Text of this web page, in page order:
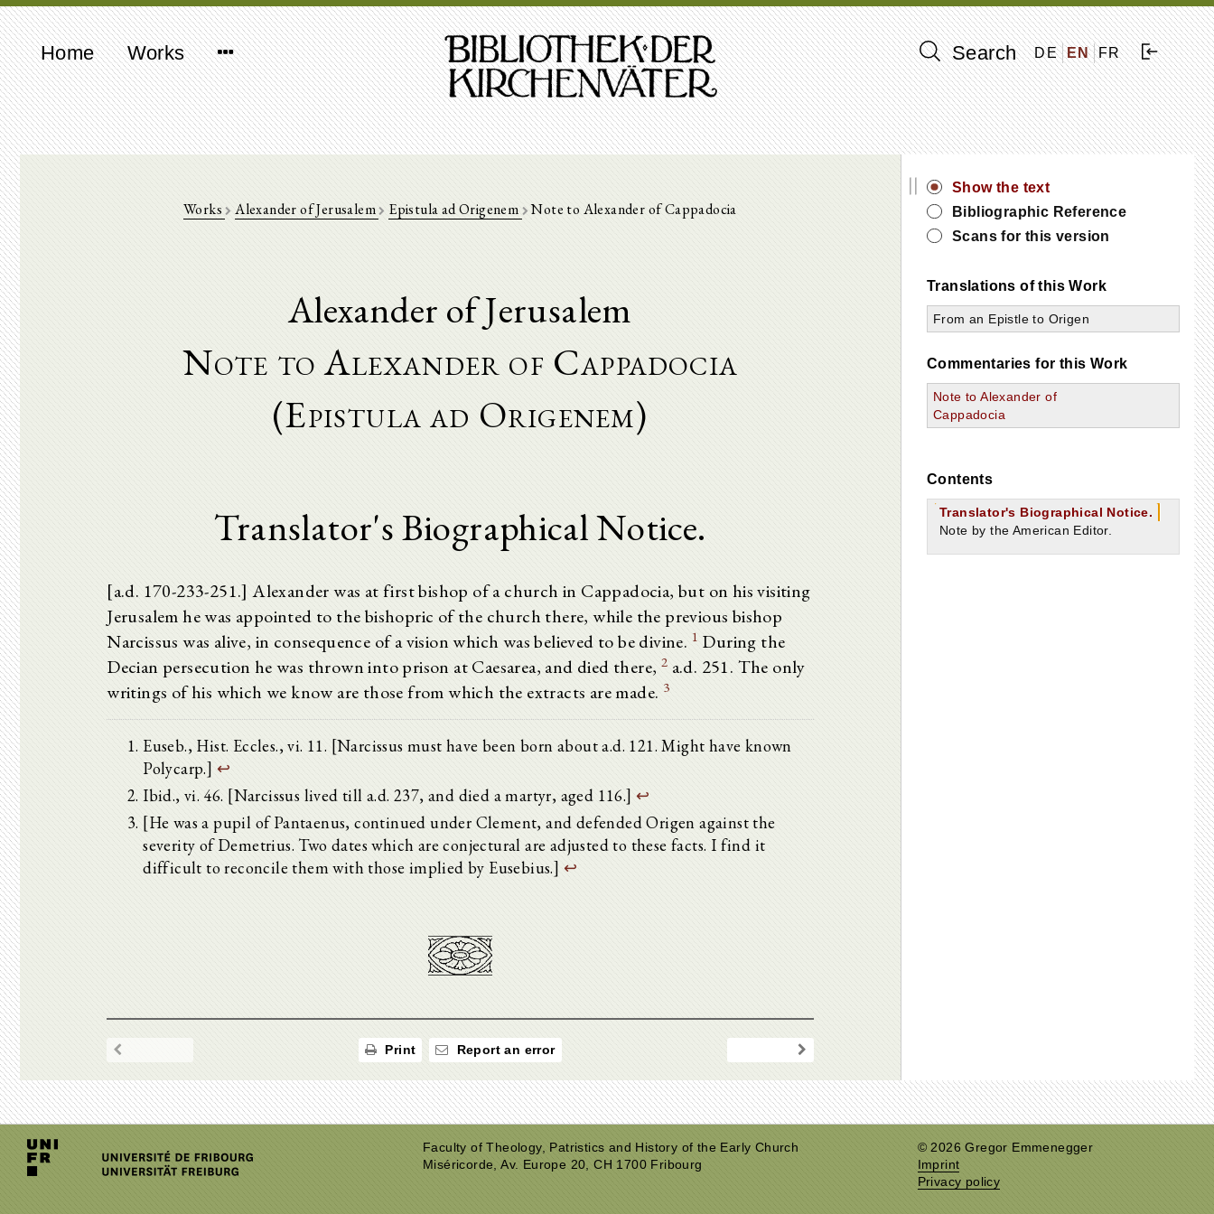
Home Works Search DE EN FR
Works Alexander of Jerusalem Epistula ad Origenem Note to Alexander of Cappadocia
Alexander of Jerusalem
Note to Alexander of Cappadocia
(Epistula ad Origenem)
Translator's Biographical Notice.
[a.d. 170-233-251.] Alexander was at first bishop of a church in Cappadocia, but on his visiting
Jerusalem he was appointed to the bishopric of the church there, while the previous bishop
Narcissus was alive, in consequence of a vision which was believed to be divine. 1 During the
Decian persecution he was thrown into prison at Caesarea, and died there, 2 a.d. 251. The only
writings of his which we know are those from which the extracts are made. 3
Euseb., Hist. Eccles., vi. 11. [Narcissus must have been born about a.d. 121. Might have known
Polycarp.] ↩
Ibid., vi. 46. [Narcissus lived till a.d. 237, and died a martyr, aged 116.] ↩
[He was a pupil of Pantaenus, continued under Clement, and defended Origen against the
severity of Demetrius. Two dates which are conjectural are adjusted to these facts. I find it
difficult to reconcile them with those implied by Eusebius.] ↩
Print Report an error
||
Show the text
Bibliographic Reference
Scans for this version
Translations of this Work
From an Epistle to Origen
Commentaries for this Work
Note to Alexander of
Cappadocia
Contents
Translator's Biographical Notice.
Note by the American Editor.
Faculty of Theology, Patristics and History of the Early Church
Miséricorde, Av. Europe 20, CH 1700 Fribourg
© 2026 Gregor Emmenegger
Imprint
Privacy policy